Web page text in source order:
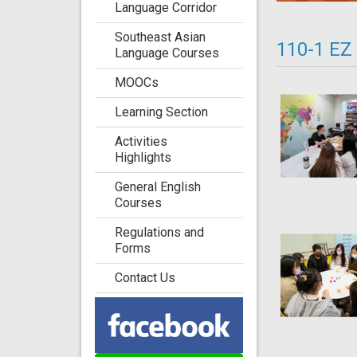
Language Corridor
Southeast Asian
Language Courses
MOOCs
Learning Section
Activities
Highlights
General English
Courses
Regulations and
Forms
Contact Us
110-1